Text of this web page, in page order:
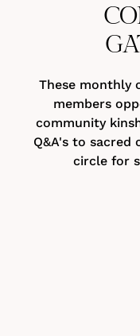
These monthly
members
community
Q&A's to sacred
circle for